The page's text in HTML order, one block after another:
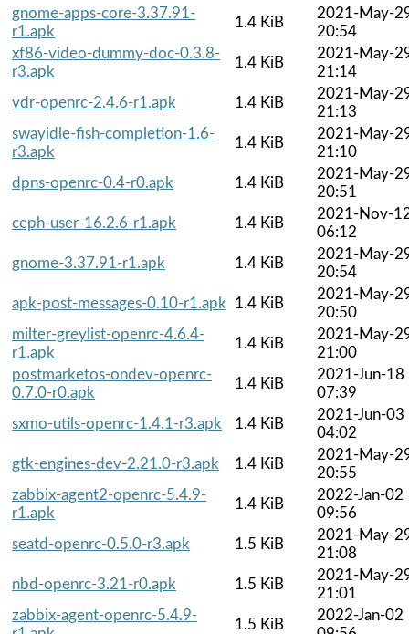
gnome-apps-core-3.37.91-
r1.apk
1.4 KiB
2021-May-
20:54
xf86-video-dummy-doc-0.3.8-
r3.apk
1.4 KiB
2021-May-
21:14
vdr-openrc-2.4.6-r1.apk
1.4 KiB
2021-May-
21:13
swayidle-fish-completion-1.6-
r3.apk
1.4 KiB
2021-May-
21:10
dpns-openrc-0.4-r0.apk
1.4 KiB
2021-May-
20:51
ceph-user-16.2.6-r1.apk
1.4 KiB
2021-Nov-
06:12
gnome-3.37.91-r1.apk
1.4 KiB
2021-May-
20:54
apk-post-messages-0.10-r1.apk
1.4 KiB
2021-May-
20:50
milter-greylist-openrc-4.6.4-
r1.apk
1.4 KiB
2021-May-
21:00
postmarketos-ondev-openrc-
0.7.0-r0.apk
1.4 KiB
2021-Jun-18
07:39
sxmo-utils-openrc-1.4.1-r3.apk
1.4 KiB
2021-Jun-03
04:02
gtk-engines-dev-2.21.0-r3.apk
1.4 KiB
2021-May-
20:55
zabbix-agent2-openrc-5.4.9-
r1.apk
1.4 KiB
2022-Jan-02
09:56
seatd-openrc-0.5.0-r3.apk
1.5 KiB
2021-May-
21:08
nbd-openrc-3.21-r0.apk
1.5 KiB
2021-May-
21:01
zabbix-agent-openrc-5.4.9-
1.5 KiB
2022-Jan-02